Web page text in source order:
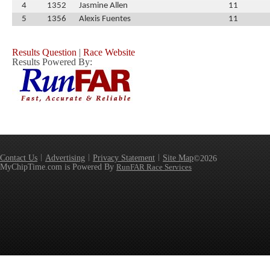
4
1352 Jasmine Allen
11
5
1356 Alexis Fuentes 11
Results Question | Race Website
Results Powered By:
Contact Us Advertising Privacy Statement Site Map©2026
MyChipTime.com is Powered By RunFAR Race Services